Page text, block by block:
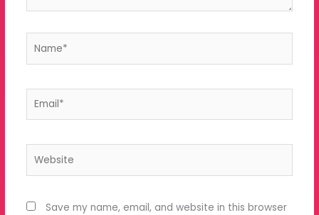
Save my name, email, and website in this browser